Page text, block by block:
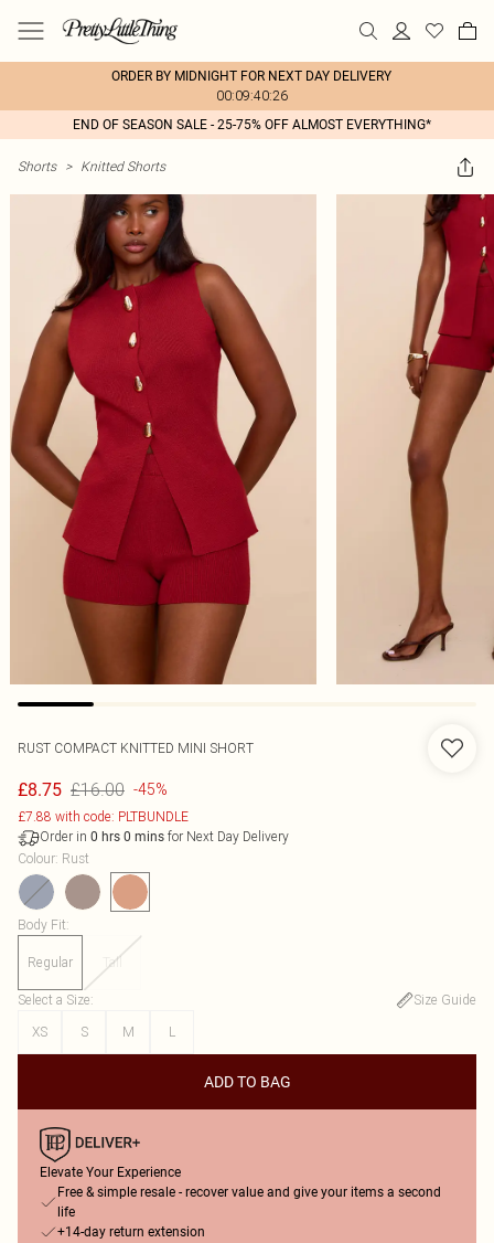
ORDER BY MIDNIGHT FOR NEXT DAY DELIVERY
00:09:40:26
END OF SEASON SALE - 25-75% OFF ALMOST EVERYTHING*
Shorts > Knitted Shorts
RUST COMPACT KNITTED MINI SHORT
£8.75 £16.00 -45%
£7.88 with code: PLTBUNDLE
Order in 0 hrs 0 mins for Next Day Delivery
Colour: Rust
Body Fit:
Regular Tall
Select a Size:
Size Guide
XS
S M L
ADD TO BAG
Elevate Your Experience
Free & simple resale - recover value and give your items a second
life
+14-day return extension